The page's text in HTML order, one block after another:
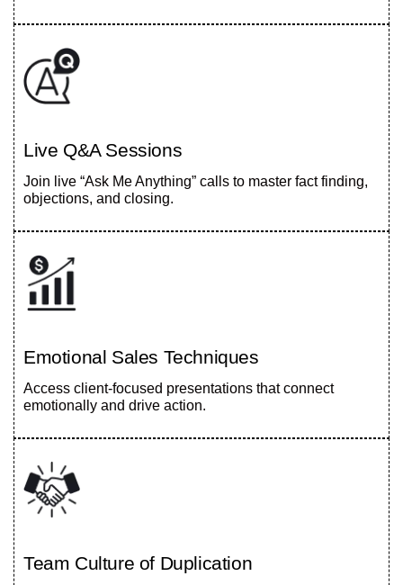
Live Q&A Sessions
Join live “Ask Me Anything” calls to master fact finding,
objections, and closing.
Emotional Sales Techniques
Access client-focused presentations that connect
emotionally and drive action.
Team Culture of Duplication